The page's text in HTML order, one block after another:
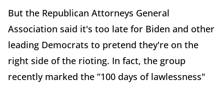
But the Republican Attorneys General
Association said it's too late for Biden and other
leading Democrats to pretend they're on the
right side of the rioting. In fact, the group
recently marked the “100 days of lawlessness"